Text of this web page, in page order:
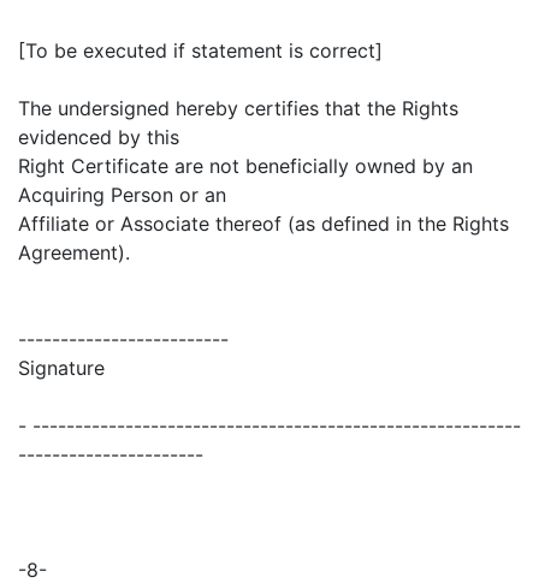
[To be executed if statement is correct]
The undersigned hereby certifies that the Rights
evidenced by this
Right Certificate are not beneficially owned by an
Acquiring Person or an
Affiliate or Associate thereof (as defined in the Rights
Agreement).
-------------------------
Signature
- ----------------------------------------------------------
----------------------
-8-